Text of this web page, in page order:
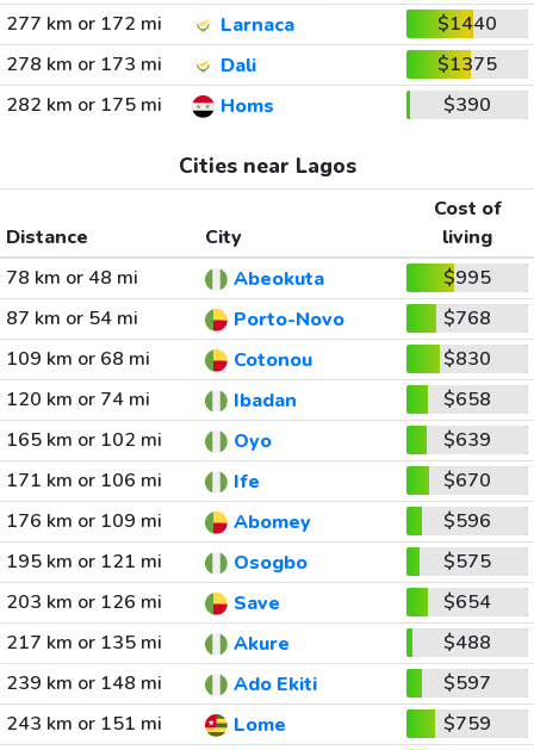
277 km or 172 mi
Larnaca
$1440
278 km or 173 mi
Dali
$1375
282 km or 175 mi
Homs $390
Cities near Lagos
Distance City
Cost of
living
78 km or 48 mi
Abeokuta
$995
87 km or 54 mi
Porto-Novo
$768
109 km or 68 mi
Cotonou
$830
120 km or 74 mi
Ibadan
$658
165 km or 102 mi
Oyo
$639
171 km or 106 mi
Ife
$670
176 km or 109 mi
Abomey
$596
195 km or 121 mi
Osogbo
$575
203 km or 126 mi
Save
$654
217 km or 135 mi
Akure
$488
239 km or 148 mi
Ado Ekiti
$597
243 km or 151 mi
Lome
$759